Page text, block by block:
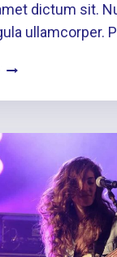
dictum sit.
ullamcorper.
DANCE
THE